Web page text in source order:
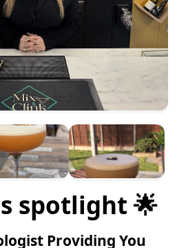
spotlight 🌟
Providing You